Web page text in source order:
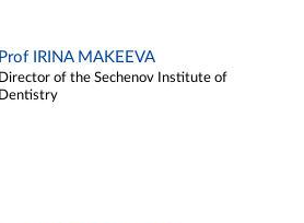
Prof IRINA MAKEEVA
Director of the Sechenov Institute of
Dentistry